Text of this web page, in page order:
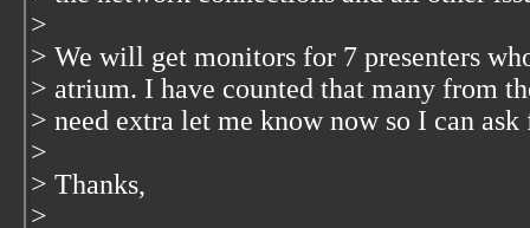
>
> We will get monitors for 7 presenters
> atrium. I have counted that many from
> need extra let me know now so I can ask
>
> Thanks,
>